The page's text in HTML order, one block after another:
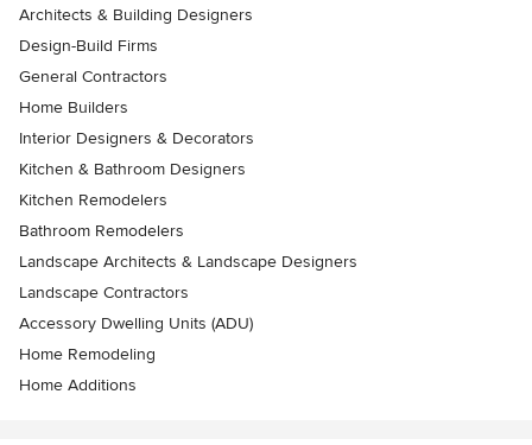
Architects & Building Designers
Design-Build Firms
General Contractors
Home Builders
Interior Designers & Decorators
Kitchen & Bathroom Designers
Kitchen Remodelers
Bathroom Remodelers
Landscape Architects & Landscape Designers
Landscape Contractors
Accessory Dwelling Units (ADU)
Home Remodeling
Home Additions